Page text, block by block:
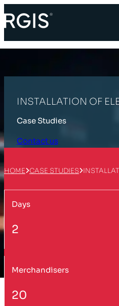
INSTALLATION OF
Case Studies
Contact us
HOME CASE STUDIES
Days
2
Merchandisers
20